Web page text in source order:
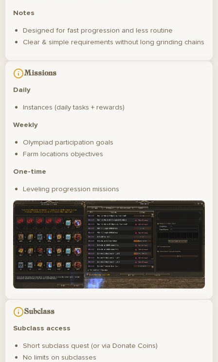
Notes
Designed for fast progression and less routine
Clear & simple requirements without long grinding chains
Missions
Daily
Instances (daily tasks + rewards)
Weekly
Olympiad participation goals
Farm locations objectives
One-time
Leveling progression missions
Subclass
Subclass access
Short subclass quest (or via Donate Coins)
No limits on subclasses